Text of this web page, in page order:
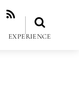
RSS
EXPERIENCE